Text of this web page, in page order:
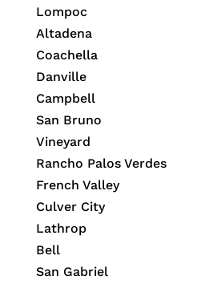
Lompoc
Altadena
Coachella
Danville
Campbell
San Bruno
Vineyard
Rancho Palos Verdes
French Valley
Culver City
Lathrop
Bell
San Gabriel